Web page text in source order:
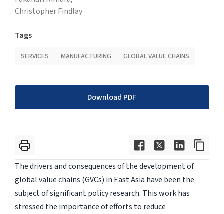
Christopher Findlay
Tags
SERVICES MANUFACTURING GLOBAL VALUE CHAINS
Download PDF
The drivers and consequences of the development of
global value chains (GVCs) in East Asia have been the
subject of significant policy research. This work has
stressed the importance of efforts to reduce